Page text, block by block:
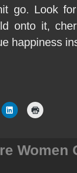
go. Look
onto it,
happiness
Women